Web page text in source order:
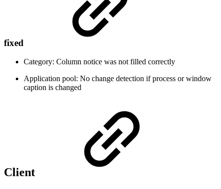
fixed
Category: Column notice was not filled correctly
Application pool: No change detection if process or window
caption is changed
Client